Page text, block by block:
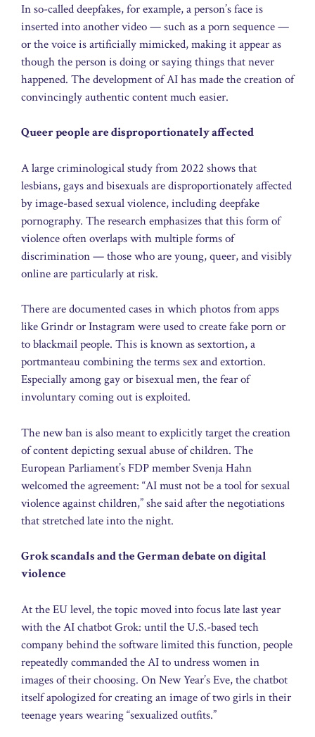
In so-called deepfakes, for example, a person’s face is
inserted into another video — such as a porn sequence —
or the voice is artificially mimicked, making it appear as
though the person is doing or saying things that never
happened. The development of AI has made the creation of
convincingly authentic content much easier.
Queer people are disproportionately affected
A large criminological study from 2022 shows that
lesbians, gays and bisexuals are disproportionately affected
by image-based sexual violence, including deepfake
pornography. The research emphasizes that this form of
violence often overlaps with multiple forms of
discrimination — those who are young, queer, and visibly
online are particularly at risk.
There are documented cases in which photos from apps
like Grindr or Instagram were used to create fake porn or
to blackmail people. This is known as sextortion, a
portmanteau combining the terms sex and extortion.
Especially among gay or bisexual men, the fear of
involuntary coming out is exploited.
The new ban is also meant to explicitly target the creation
of content depicting sexual abuse of children. The
European Parliament’s FDP member Svenja Hahn
welcomed the agreement: “AI must not be a tool for sexual
violence against children,” she said after the negotiations
that stretched late into the night.
Grok scandals and the German debate on digital
violence
At the EU level, the topic moved into focus late last year
with the AI chatbot Grok: until the U.S.-based tech
company behind the software limited this function, people
repeatedly commanded the AI to undress women in
images of their choosing. On New Year’s Eve, the chatbot
itself apologized for creating an image of two girls in their
teenage years wearing “sexualized outfits.”